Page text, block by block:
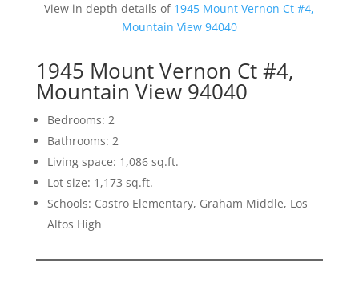
View in depth details of 1945 Mount Vernon Ct #4,
Mountain View 94040
1945 Mount Vernon Ct #4,
Mountain View 94040
Bedrooms: 2
Bathrooms: 2
Living space: 1,086 sq.ft.
Lot size: 1,173 sq.ft.
Schools: Castro Elementary, Graham Middle, Los
Altos High